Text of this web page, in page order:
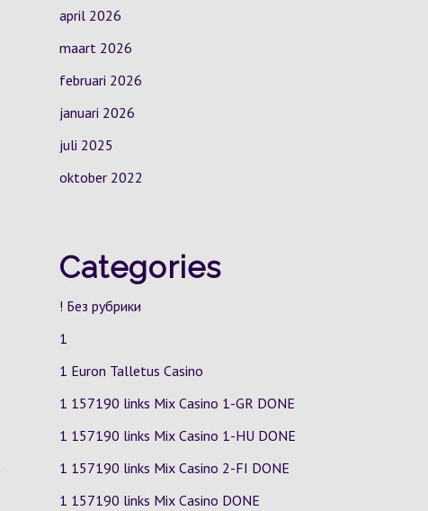
april 2026
maart 2026
februari 2026
januari 2026
juli 2025
oktober 2022
Categories
! Без рубрики
1
1 Euron Talletus Casino
1 157190 links Mix Casino 1-GR DONE
1 157190 links Mix Casino 1-HU DONE
1 157190 links Mix Casino 2-FI DONE
1 157190 links Mix Casino DONE